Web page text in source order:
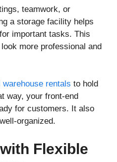
teamwork, or
a storage facility helps
important tasks. This
more professional and
rentals to hold
way, your front-end
for customers. It also
organized.
Flexible